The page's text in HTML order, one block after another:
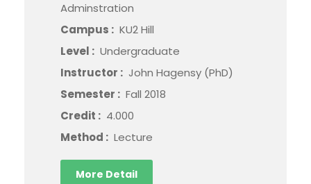
Adminstration
Campus : KU2 Hill
Level : Undergraduate
Instructor : John Hagensy (PhD)
Semester : Fall 2018
Credit : 4.000
Method : Lecture
More Detail